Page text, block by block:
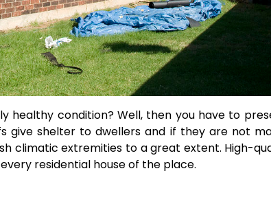
healthy condition? Well, then you have to
give shelter to dwellers and if they are not
climatic extremities to a great extent. High-
residential house of the place.